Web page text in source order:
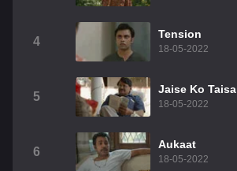
4
Tension
18-05-2022
5
Jaise Ko Taisa
18-05-2022
6
Aukaat
18-05-2022